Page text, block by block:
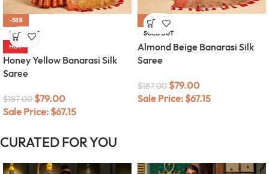
-58%
SOLD OUT
HOT
Honey Yellow Banarasi Silk
Saree
$187.00 $79.00
Sale Price: $67.15
-58%
SOLD OUT
Almond Beige Banarasi Silk
Saree
$187.00 $79.00
Sale Price: $67.15
CURATED FOR YOU